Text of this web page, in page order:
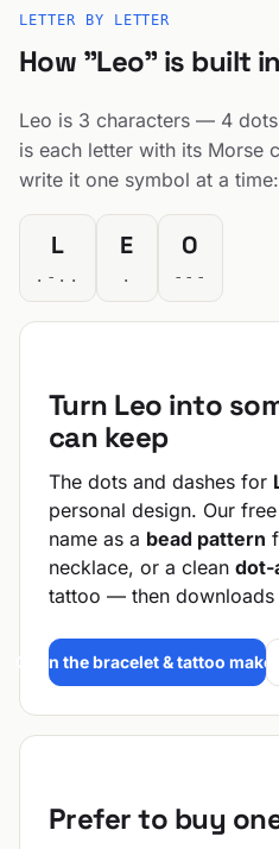
LETTER BY LETTER
How "Leo" is built
Leo is 3 characters — 4
is each letter with its Morse
write it one symbol at a time:
L
.-..
E
.
O
---
Turn Leo into
can keep
The dots and dashes for
personal design. Our
name as a bead pattern
necklace, or a clean dot-
tattoo — then downloads
Open the bracelet & tattoo maker
Prefer to buy